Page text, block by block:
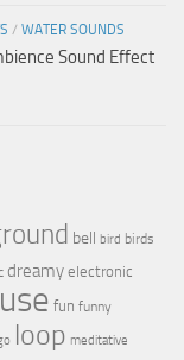
/ WATER SOUNDS
Sound Effect
bell bird birds
dreamy electronic
fun funny
loop meditative